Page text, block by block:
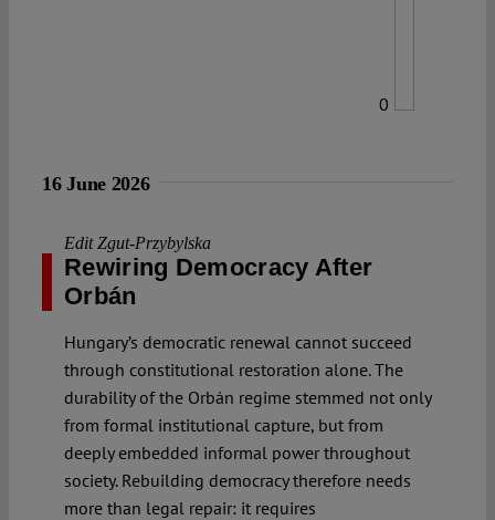
0
16 June 2026
Edit Zgut-Przybylska
Rewiring Democracy After
Orbán
Hungary’s democratic renewal cannot succeed
through constitutional restoration alone. The
durability of the Orbán regime stemmed not only
from formal institutional capture, but from
deeply embedded informal power throughout
society. Rebuilding democracy therefore needs
more than legal repair: it requires